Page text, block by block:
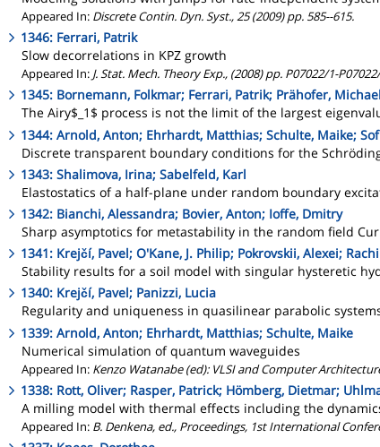
Appeared In: Discrete Contin. Dyn. Syst., 25 (2009) pp. 585--615.
1346: Ferrari, Patrik
Slow decorrelations in KPZ growth
Appeared In: J. Stat. Mech. Theory Exp., (2008) pp. P07022/1-
1345: Bornemann, Folkmar; Ferrari, Patrik; Prähofer, Michael
The Airy$_1$ process is not the limit of the largest
1344: Arnold, Anton; Ehrhardt, Matthias; Schulte, Maike;
Discrete transparent boundary conditions for the
1343: Shalimova, Irina; Sabelfeld, Karl
Elastostatics of a half-plane under random boundary
1342: Bianchi, Alessandra; Bovier, Anton; Ioffe, Dmitry
Sharp asymptotics for metastability in the random field
1341: Krejčí, Pavel; O'Kane, J. Philip; Pokrovskii, Alexei;
Stability results for a soil model with singular hysteretic
1340: Krejčí, Pavel; Panizzi, Lucia
Regularity and uniqueness in quasilinear parabolic
1339: Arnold, Anton; Ehrhardt, Matthias; Schulte, Maike
Numerical simulation of quantum waveguides
Appeared In: Kenzo Watanabe (ed): VLSI and Computer
1338: Rott, Oliver; Rasper, Patrick; Hömberg, Dietmar;
A milling model with thermal effects including the
Appeared In: B. Denkena, ed., Proceedings, 1st International